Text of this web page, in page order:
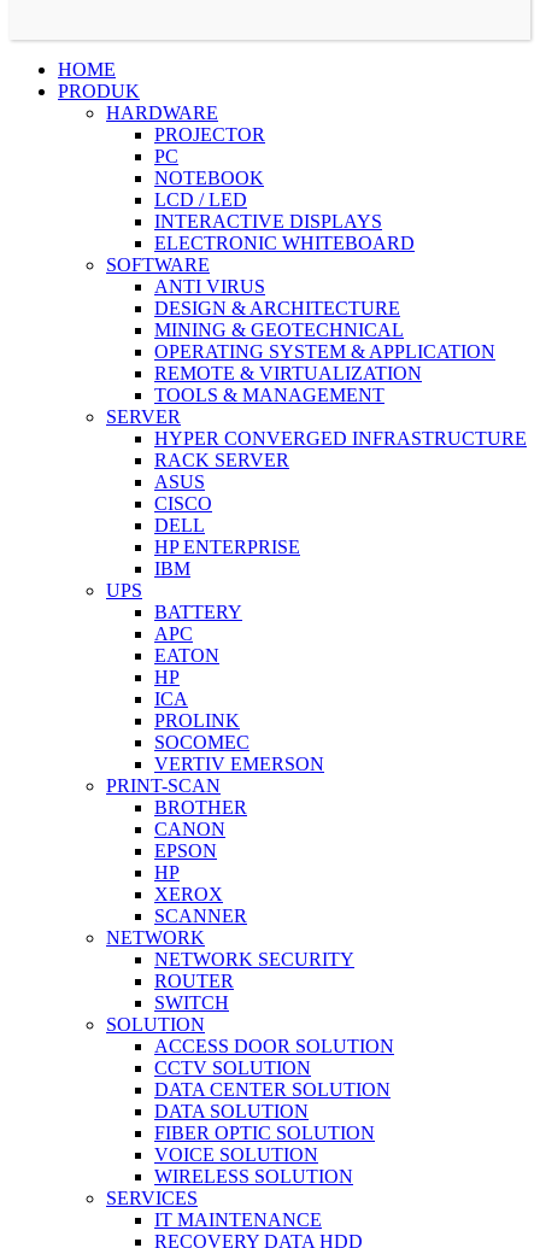
HOME
PRODUK
HARDWARE
PROJECTOR
PC
NOTEBOOK
LCD / LED
INTERACTIVE DISPLAYS
ELECTRONIC WHITEBOARD
SOFTWARE
ANTI VIRUS
DESIGN & ARCHITECTURE
MINING & GEOTECHNICAL
OPERATING SYSTEM & APPLICATION
REMOTE & VIRTUALIZATION
TOOLS & MANAGEMENT
SERVER
HYPER CONVERGED INFRASTRUCTURE
RACK SERVER
ASUS
CISCO
DELL
HP ENTERPRISE
IBM
UPS
BATTERY
APC
EATON
HP
ICA
PROLINK
SOCOMEC
VERTIV EMERSON
PRINT-SCAN
BROTHER
CANON
EPSON
HP
XEROX
SCANNER
NETWORK
NETWORK SECURITY
ROUTER
SWITCH
SOLUTION
ACCESS DOOR SOLUTION
CCTV SOLUTION
DATA CENTER SOLUTION
DATA SOLUTION
FIBER OPTIC SOLUTION
VOICE SOLUTION
WIRELESS SOLUTION
SERVICES
IT MAINTENANCE
RECOVERY DATA HDD